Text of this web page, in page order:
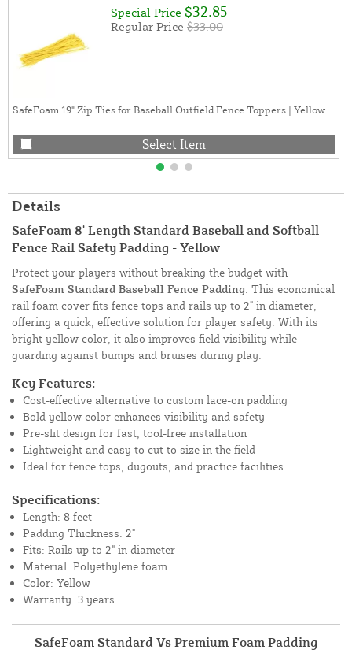
Special Price $32.85
Regular Price $33.00
SafeFoam 19" Zip Ties for Baseball Outfield Fence Toppers | Yellow
Select Item
Details
SafeFoam 8' Length Standard Baseball and Softball
Fence Rail Safety Padding - Yellow
Protect your players without breaking the budget with
SafeFoam Standard Baseball Fence Padding . This economical
rail foam cover fits fence tops and rails up to 2" in diameter,
offering a quick, effective solution for player safety. With its
bright yellow color, it also improves field visibility while
guarding against bumps and bruises during play.
Key Features:
Cost-effective alternative to custom lace-on padding
Bold yellow color enhances visibility and safety
Pre-slit design for fast, tool-free installation
Lightweight and easy to cut to size in the field
Ideal for fence tops, dugouts, and practice facilities
Specifications:
Length: 8 feet
Padding Thickness: 2"
Fits: Rails up to 2" in diameter
Material: Polyethylene foam
Color: Yellow
Warranty: 3 years
SafeFoam Standard Vs Premium Foam Padding